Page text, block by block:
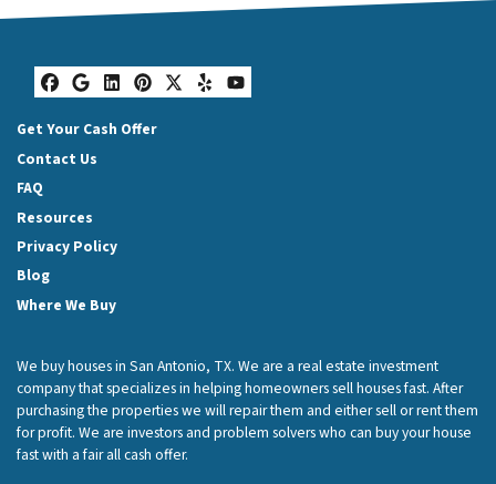
Facebook
Google Business
LinkedIn
Pinterest
Twitter
YelpYouTube
Get Your Cash Offer
Contact Us
FAQ
Resources
Privacy Policy
Blog
Where We Buy
We buy houses in San Antonio, TX. We are a real estate investment
company that specializes in helping homeowners sell houses fast. After
purchasing the properties we will repair them and either sell or rent them
for profit. We are investors and problem solvers who can buy your house
fast with a fair all cash offer.